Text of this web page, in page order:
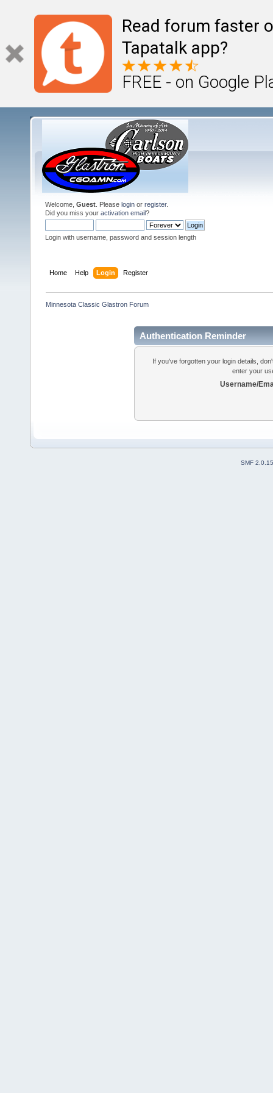
Read forum faster
Tapatalk app?
FREE - on Google
Welcome, Guest . Please login or register.
Did you miss your activation email?
Login with username, password and session length
Home Help Login Register
Minnesota Classic Glastron Forum
Authentication Reminder
If you've forgotten your login details,
enter your
Username/
SMF 2.0.15